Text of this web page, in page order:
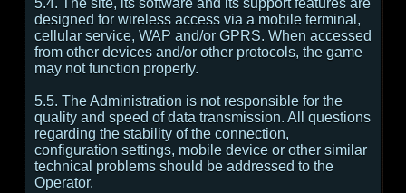
5.4. The site, its software and its support features are
designed for wireless access via a mobile terminal,
cellular service, WAP and/or GPRS. When accessed
from other devices and/or other protocols, the game
may not function properly.
5.5. The Administration is not responsible for the
quality and speed of data transmission. All questions
regarding the stability of the connection,
configuration settings, mobile device or other similar
technical problems should be addressed to the
Operator.